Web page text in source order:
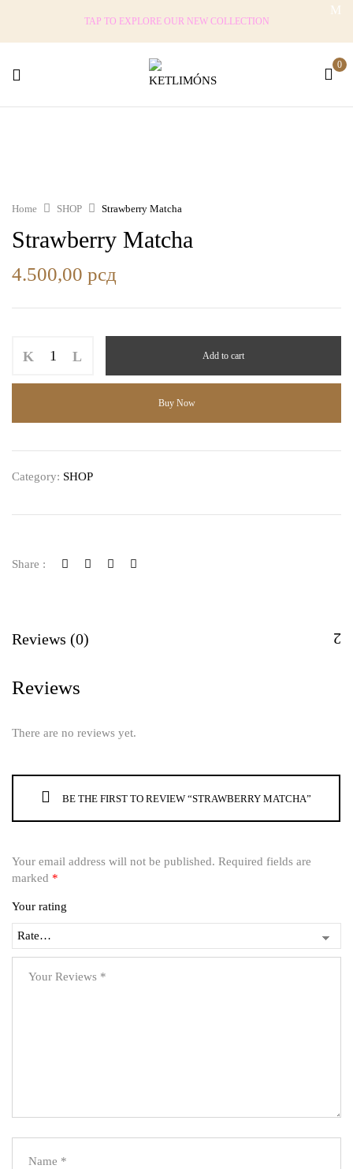
TAP TO EXPLORE OUR NEW COLLECTION
0
Home SHOP Strawberry Matcha
Strawberry Matcha
4.500,00 рсд
quantity
Add to cart
Buy Now
Category: SHOP
Share :
Reviews (0)
Reviews
There are no reviews yet.
BE THE FIRST TO REVIEW “STRAWBERRY MATCHA”
Your email address will not be published. Required fields are
marked *
Your rating